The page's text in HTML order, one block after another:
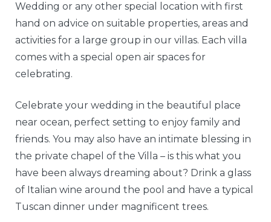
Wedding or any other special location with first
hand on advice on suitable properties, areas and
activities for a large group in our villas. Each villa
comes with a special open air spaces for
celebrating.
Celebrate your wedding in the beautiful place
near ocean, perfect setting to enjoy family and
friends. You may also have an intimate blessing in
the private chapel of the Villa – is this what you
have been always dreaming about? Drink a glass
of Italian wine around the pool and have a typical
Tuscan dinner under magnificent trees.